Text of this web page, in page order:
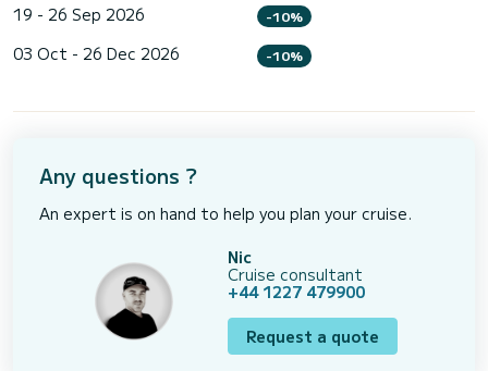
19 - 26 Sep 2026 -10%
03 Oct - 26 Dec 2026 -10%
Any questions ?
An expert is on hand to help you plan your cruise.
Nic
Cruise consultant
+44 1227 479900
Request a quote